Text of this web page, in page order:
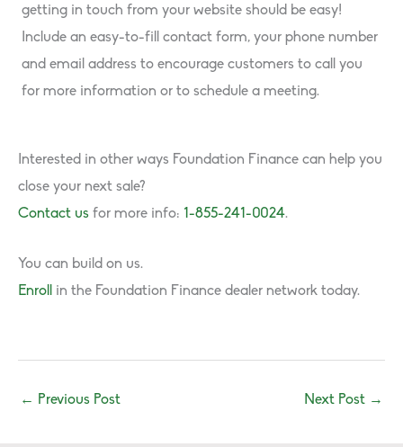
getting in touch from your website should be easy!
Include an easy-to-fill contact form, your phone number
and email address to encourage customers to call you
for more information or to schedule a meeting.
Interested in other ways Foundation Finance can help you
close your next sale?
Contact us for more info: 1-855-241-0024.
You can build on us.
Enroll in the Foundation Finance dealer network today.
← Previous Post Next Post →